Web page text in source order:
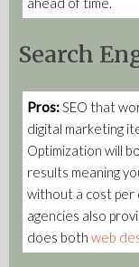
Search
Pros:SEO that
digital marketing
Optimization will
results meaning
without a cost per
agencies also
does both web